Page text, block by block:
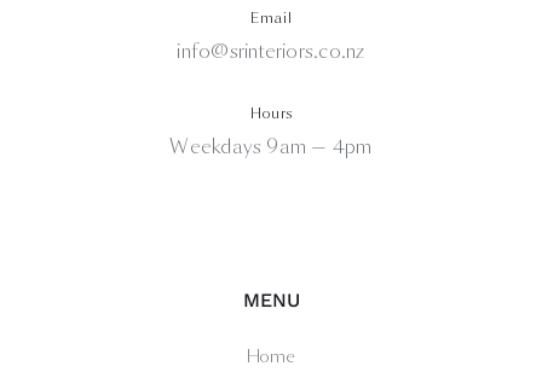
Email
info@srinteriors.co.nz
Hours
Weekdays 9am — 4pm
MENU
Home